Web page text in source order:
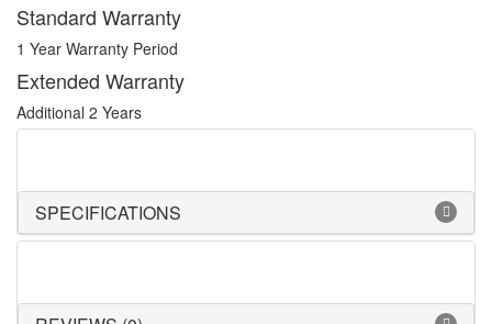
Standard Warranty
1 Year Warranty Period
Extended Warranty
Additional 2 Years
SPECIFICATIONS